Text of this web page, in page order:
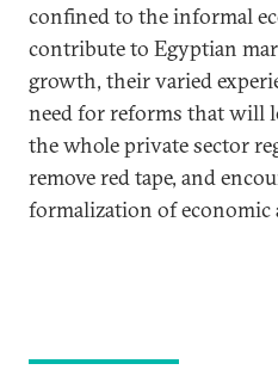
confined to the informal
contribute to Egyptian
growth, their varied
need for reforms that will
the whole private sector
remove red tape, and
formalization of